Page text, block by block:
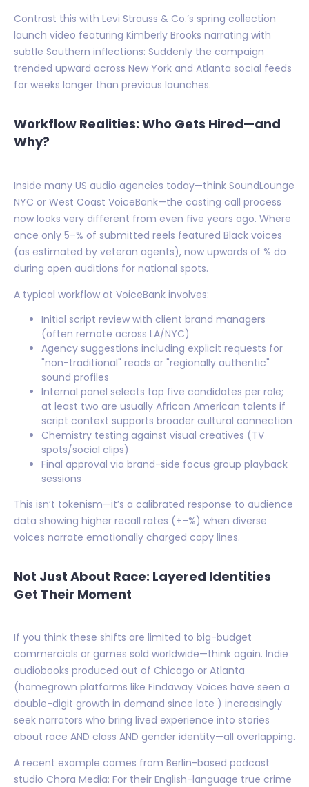
Contrast this with Levi Strauss & Co.’s spring collection
launch video featuring Kimberly Brooks narrating with
subtle Southern inflections: Suddenly the campaign
trended upward across New York and Atlanta social feeds
for weeks longer than previous launches.
Workflow Realities: Who Gets Hired—and
Why?
Inside many US audio agencies today—think SoundLounge
NYC or West Coast VoiceBank—the casting call process
now looks very different from even five years ago. Where
once only 5–% of submitted reels featured Black voices
(as estimated by veteran agents), now upwards of % do
during open auditions for national spots.
A typical workflow at VoiceBank involves:
Initial script review with client brand managers
(often remote across LA/NYC)
Agency suggestions including explicit requests for
"non-traditional" reads or "regionally authentic"
sound profiles
Internal panel selects top five candidates per role;
at least two are usually African American talents if
script context supports broader cultural connection
Chemistry testing against visual creatives (TV
spots/social clips)
Final approval via brand-side focus group playback
sessions
This isn’t tokenism—it’s a calibrated response to audience
data showing higher recall rates (+–%) when diverse
voices narrate emotionally charged copy lines.
Not Just About Race: Layered Identities
Get Their Moment
If you think these shifts are limited to big-budget
commercials or games sold worldwide—think again. Indie
audiobooks produced out of Chicago or Atlanta
(homegrown platforms like Findaway Voices have seen a
double-digit growth in demand since late ) increasingly
seek narrators who bring lived experience into stories
about race AND class AND gender identity—all overlapping.
A recent example comes from Berlin-based podcast
studio Chora Media: For their English-language true crime